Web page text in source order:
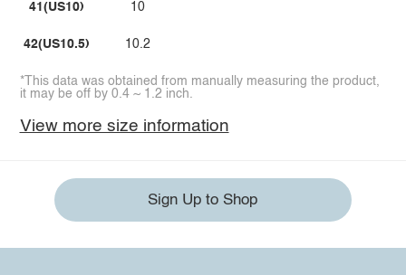
41(US10)
42(US10.5)
10
10.2
*This data was obtained from manually measuring the product,
it may be off by 0.4 ~ 1.2 inch.
View more size information
Sign Up to Shop